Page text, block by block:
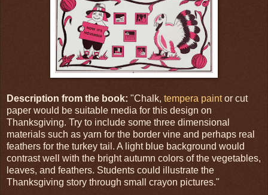
Description from the book: "Chalk, tempera paintor cut
paper would be suitable media for this design on
Thanksgiving. Try to include some three dimensional
materials such as yarn for the border vine and perhaps real
feathers for the turkey tail. A light blue background would
contrast well with the bright autumn colors of the vegetables,
leaves, and feathers. Students could illustrate the
Thanksgiving story through small crayon pictures."